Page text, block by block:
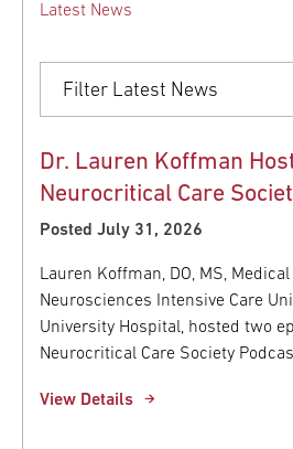
Latest News
Filter Latest News
Dr. Lauren Koffman
Neurocritical Care
Posted July 31, 2026
Lauren Koffman, DO, MS,
Neurosciences Intensive Care
University Hospital, hosted two
Neurocritical Care Society
View Details